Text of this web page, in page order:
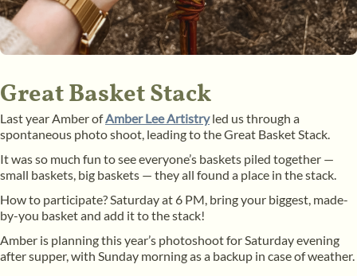
Great Basket Stack
Last year Amber ofAmber Lee Artistryled us through a
spontaneous photo shoot, leading to the Great Basket Stack.
It was so much fun to see everyone’s baskets piled together —
small baskets, big baskets — they all found a place in the stack.
How to participate? Saturday at 6 PM, bring your biggest, made-
by-you basket and add it to the stack!
Amber is planning this year’s photoshoot for Saturday evening
after supper, with Sunday morning as a backup in case of weather.